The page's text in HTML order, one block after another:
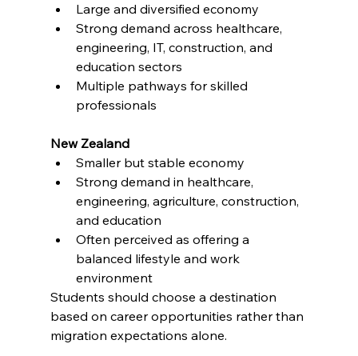
Large and diversified economy
Strong demand across healthcare,
engineering, IT, construction, and
education sectors
Multiple pathways for skilled
professionals
New Zealand
Smaller but stable economy
Strong demand in healthcare,
engineering, agriculture, construction,
and education
Often perceived as offering a
balanced lifestyle and work
environment
Students should choose a destination
based on career opportunities rather than
migration expectations alone.